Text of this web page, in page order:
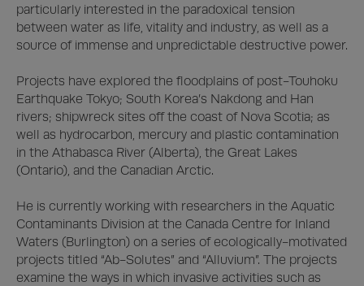
particularly interested in the paradoxical tension
between water as life, vitality and industry, as well as a
source of immense and unpredictable destructive power.
Projects have explored the floodplains of post-Touhoku
Earthquake Tokyo; South Korea’s Nakdong and Han
rivers; shipwreck sites off the coast of Nova Scotia; as
well as hydrocarbon, mercury and plastic contamination
in the Athabasca River (Alberta), the Great Lakes
(Ontario), and the Canadian Arctic.
He is currently working with researchers in the Aquatic
Contaminants Division at the Canada Centre for Inland
Waters (Burlington) on a series of ecologically-motivated
projects titled “Ab-Solutes” and “Alluvium”. The projects
examine the ways in which invasive activities such as